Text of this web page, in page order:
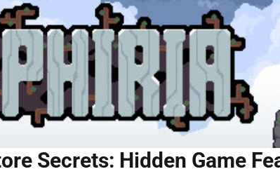
Secrets: Hidden Game